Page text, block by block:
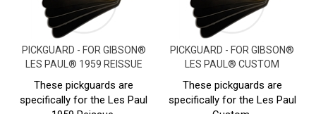
PICKGUARD - FOR GIBSON®
LES PAUL® 1959 REISSUE
These pickguards are
specifically for the Les Paul
1959 Reissue.
PICKGUARD - FOR GIBSON®
LES PAUL® CUSTOM
These pickguards are
specifically for the Les Paul
Custom.